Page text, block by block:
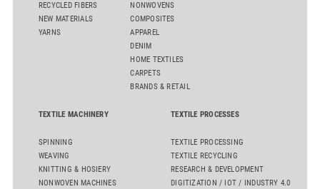
RECYCLED FIBERS
NEW MATERIALS
YARNS
NONWOVENS
COMPOSITES
APPAREL
DENIM
HOME TEXTILES
CARPETS
BRANDS & RETAIL
TEXTILE MACHINERY
SPINNING
WEAVING
KNITTING & HOSIERY
NONWOVEN MACHINES
TEXTILE PROCESSES
TEXTILE PROCESSING
TEXTILE RECYCLING
RESEARCH & DEVELOPMENT
DIGITIZATION / IOT / INDUSTRY 4.0